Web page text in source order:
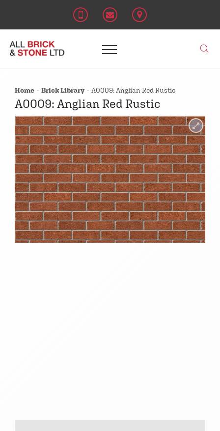
Home Brick Library A0009: Anglian Red Rustic
A0009: Anglian Red Rustic